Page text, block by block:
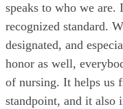
speaks to who we are.
recognized standard.
designated, and
honor as well,
of nursing. It helps us
standpoint, and it also